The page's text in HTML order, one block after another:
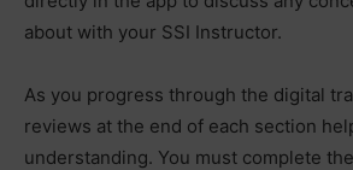
about with your SSI Instructor.
As you progress through the digital
reviews at the end of each section
understanding. You must complete